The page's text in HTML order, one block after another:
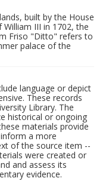
built by the House
III in 1702, the
Friso "Ditto" refers to
palace of the
language or depict
These records
Library. The
historical or ongoing
materials provide
a more
of the source item --
were created or
and assess its
evidence.